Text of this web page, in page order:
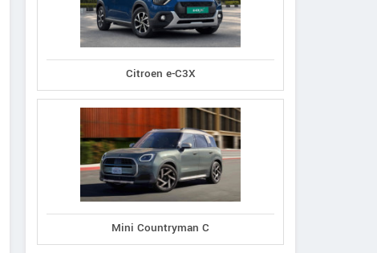
Citroen e-C3X
Mini Countryman C